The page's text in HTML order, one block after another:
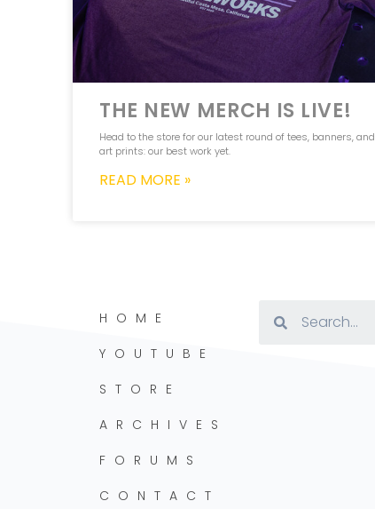
THE NEW MERCH IS LIVE!
Head to the store for our latest round of tees, banners, and
art prints: our best work yet.
READ MORE »
HOME
YOUTUBE
STORE
ARCHIVES
FORUMS
CONTACT